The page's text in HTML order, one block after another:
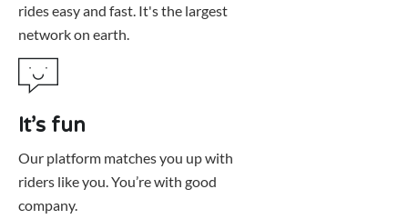
rides easy and fast. It's the largest
network on earth.
It’s fun
Our platform matches you up with
riders like you. You’re with good